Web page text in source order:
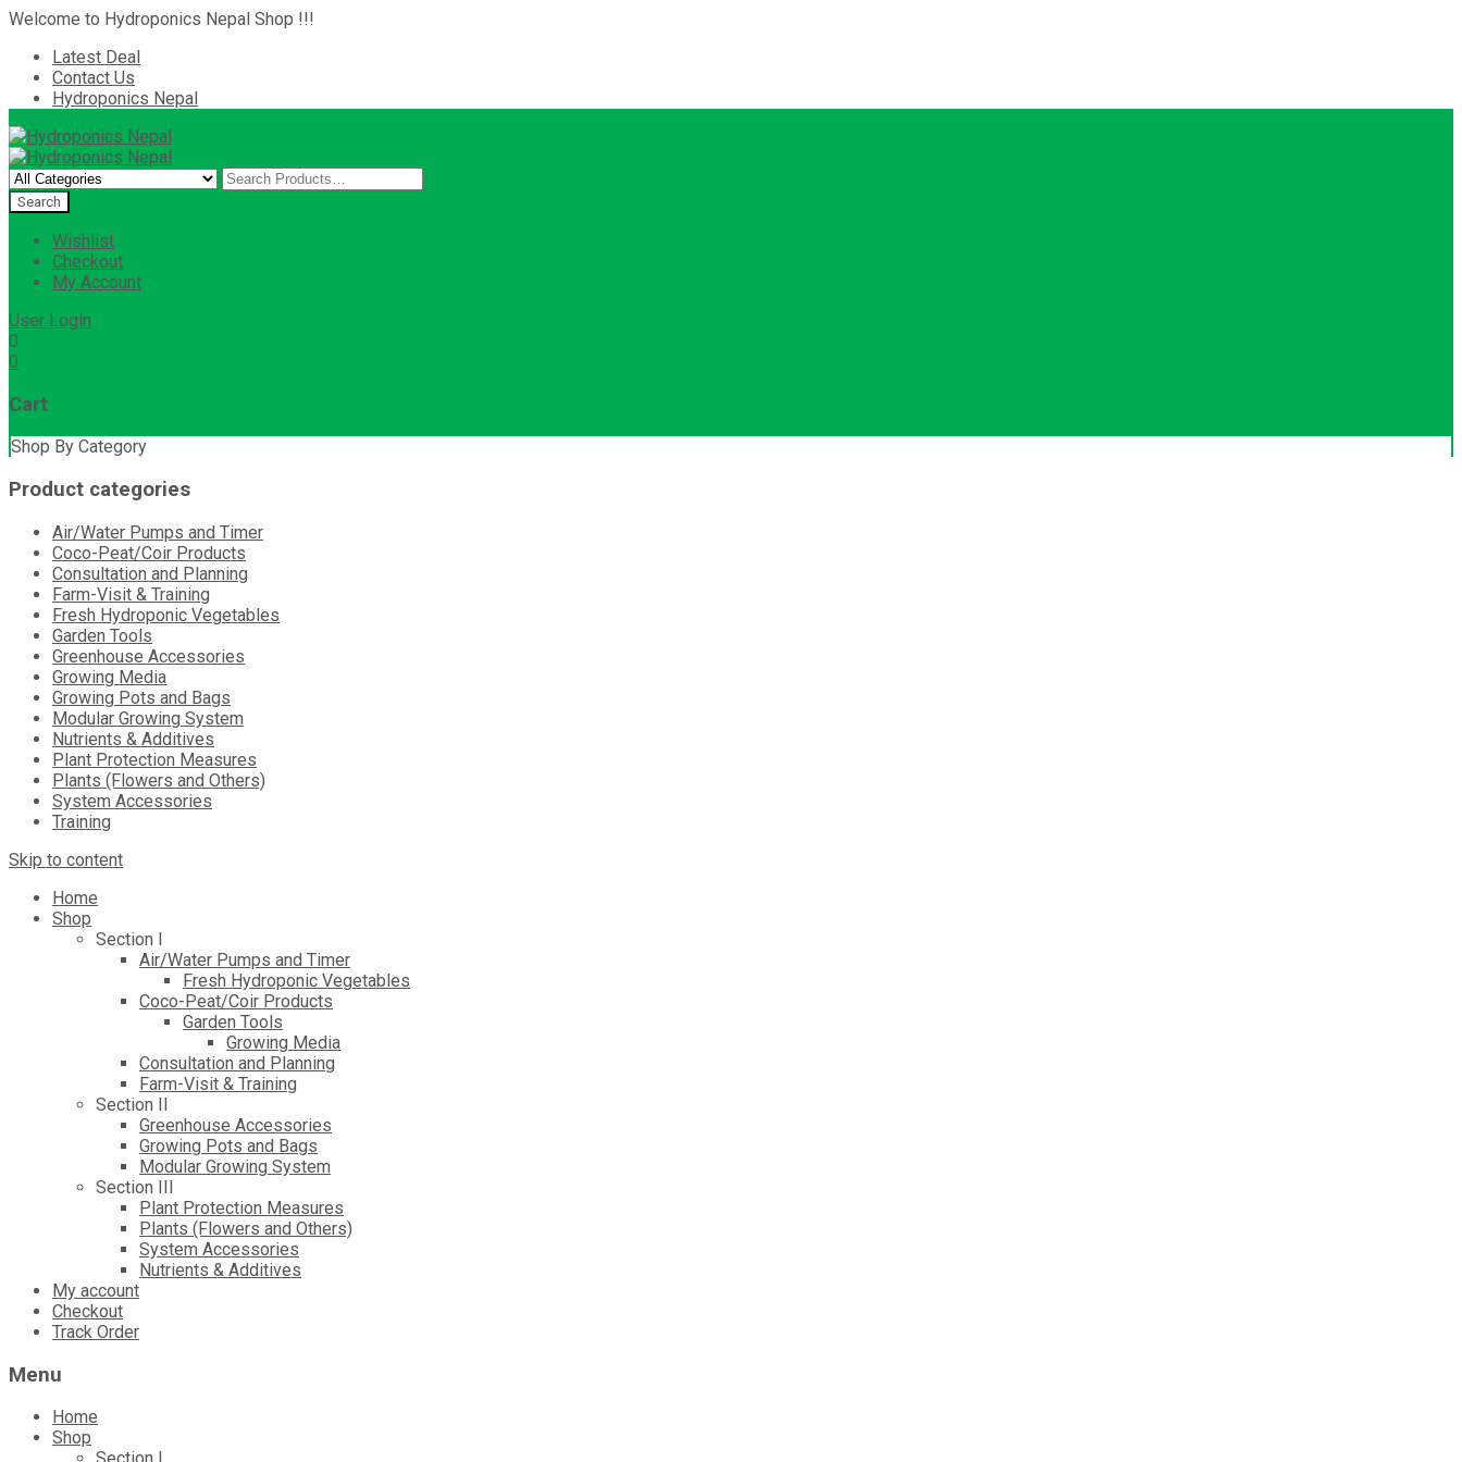
Welcome to Hydroponics Nepal Shop !!!
Latest Deal
Contact Us
Hydroponics Nepal
Wishlist
Checkout
My Account
User Login
0
0
Cart
Shop By Category
Product categories
Air/Water Pumps and Timer
Coco-Peat/Coir Products
Consultation and Planning
Farm-Visit & Training
Fresh Hydroponic Vegetables
Garden Tools
Greenhouse Accessories
Growing Media
Growing Pots and Bags
Modular Growing System
Nutrients & Additives
Plant Protection Measures
Plants (Flowers and Others)
System Accessories
Training
Skip to content
Home
Shop
Section I
Air/Water Pumps and Timer
Fresh Hydroponic Vegetables
Coco-Peat/Coir Products
Garden Tools
Growing Media
Consultation and Planning
Farm-Visit & Training
Section II
Greenhouse Accessories
Growing Pots and Bags
Modular Growing System
Section III
Plant Protection Measures
Plants (Flowers and Others)
System Accessories
Nutrients & Additives
My account
Checkout
Track Order
Menu
Home
Shop